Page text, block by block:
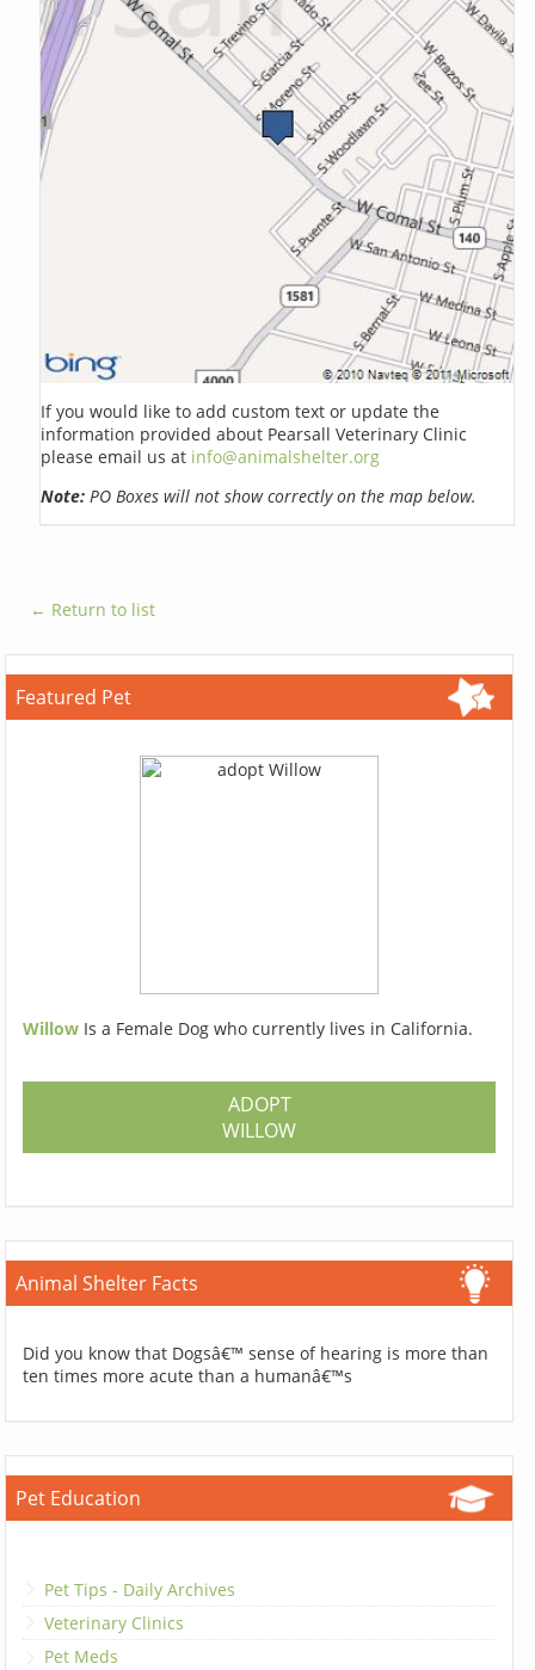
If you would like to add custom text or update the
information provided about Pearsall Veterinary Clinic
please email us at info@animalshelter.org
Note: PO Boxes will not show correctly on the map below.
← Return to list
Featured Pet
Willow Is a Female Dog who currently lives in California.
ADOPT
WILLOW
Animal Shelter Facts
Did you know that Dogsâ€™ sense of hearing is more than
ten times more acute than a humanâ€™s
Pet Education
Pet Tips - Daily Archives
Veterinary Clinics
Pet Meds